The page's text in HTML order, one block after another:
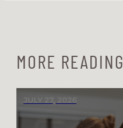
MORE READING
JULY 27, 2026